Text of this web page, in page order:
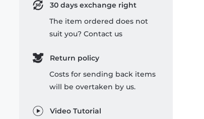
30 days exchange right
The item ordered does not
suit you? Contact us
Return policy
Costs for sending back items
will be overtaken by us.
Video Tutorial